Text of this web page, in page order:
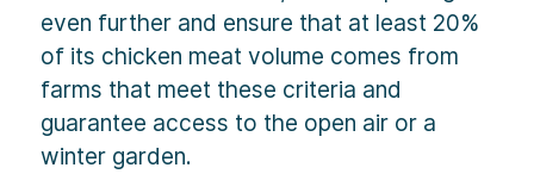
even further and ensure that at least 20%
of its chicken meat volume comes from
farms that meet these criteria and
guarantee access to the open air or a
winter garden.